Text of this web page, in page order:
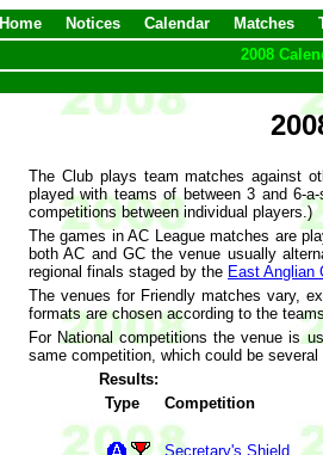
Home Notices Calendar Matches
2008
The Club plays team matches against
played with teams of between 3 and 6-
competitions between individual players.)
The games in AC League matches are
both AC and GC the venue usually
regional finals staged by the East Anglian
The venues for Friendly matches vary,
formats are chosen according to the
For National competitions the venue is
same competition, which could be
Results:
Type
Competition
Secretary's Shield